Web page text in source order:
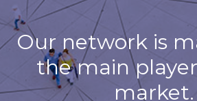
Our network is
the main
market.